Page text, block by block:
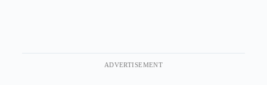
ADVERTISEMENT